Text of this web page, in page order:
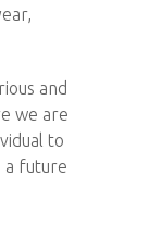
and
we are
to
a future